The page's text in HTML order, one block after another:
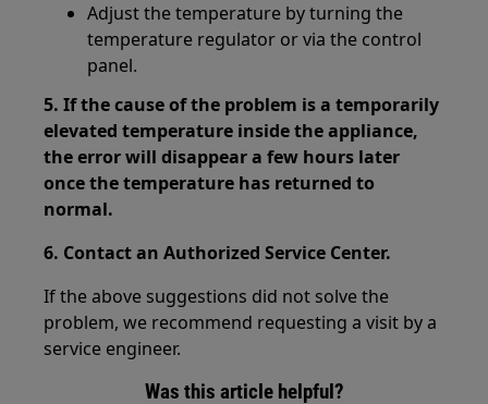
Adjust the temperature by turning the
temperature regulator or via the control
panel.
5. If the cause of the problem is a temporarily
elevated temperature inside the appliance,
the error will disappear a few hours later
once the temperature has returned to
normal.
6. Contact an Authorized Service Center.
If the above suggestions did not solve the
problem, we recommend requesting a visit by a
service engineer.
Was this article helpful?